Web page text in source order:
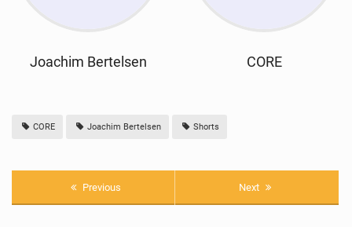
Joachim Bertelsen CORE
CORE Joachim Bertelsen Shorts
Previous Next